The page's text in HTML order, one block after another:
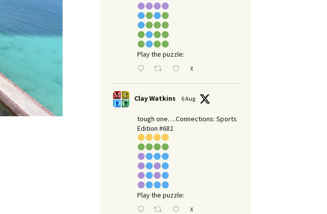
Play the puzzle:
X
Clay Watkins 6 Aug
tough one….Connections: Sports
Edition #682
Play the puzzle:
X